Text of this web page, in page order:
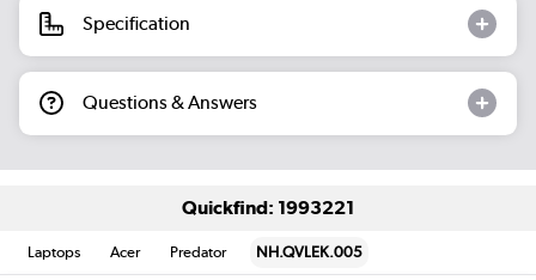
Specification
Questions & Answers
Quickfind: 1993221
Laptops Acer Predator NH.QVLEK.005